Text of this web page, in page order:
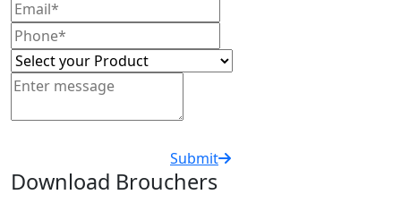
Submit
Download Brouchers